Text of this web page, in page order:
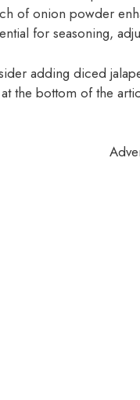
of onion powder
for seasoning,
adding diced
the bottom of the